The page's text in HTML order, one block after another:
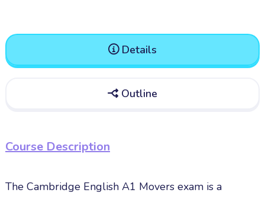
Details
 Outline
Course Description
The Cambridge English A1 Movers exam is a